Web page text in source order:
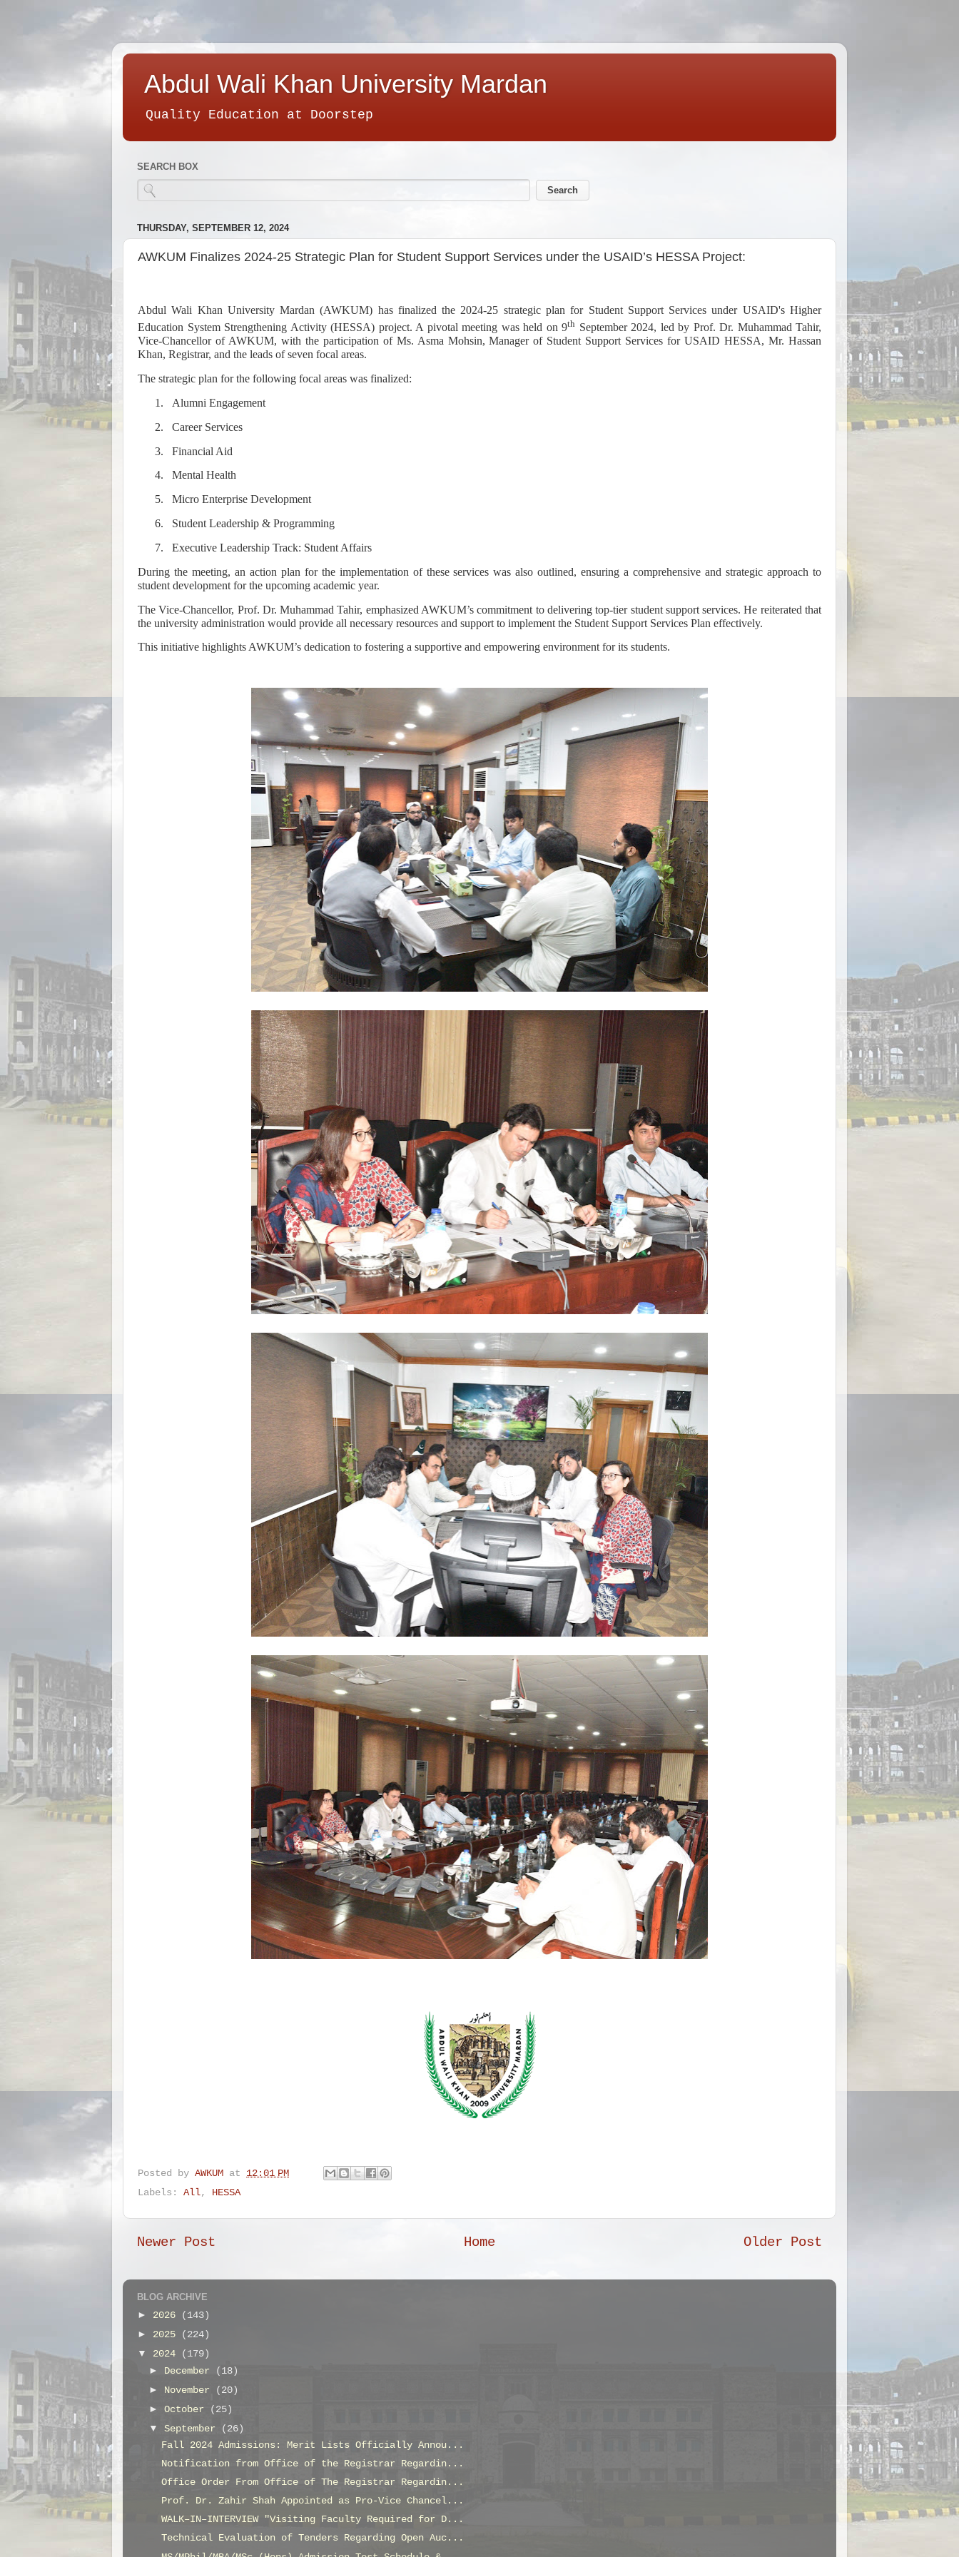
Abdul Wali Khan University Mardan
Quality Education at Doorstep
SEARCH BOX
THURSDAY, SEPTEMBER 12, 2024
AWKUM Finalizes 2024-25 Strategic Plan for Student Support Services under the USAID’s HESSA Project:
Abdul Wali Khan University Mardan (AWKUM) has finalized the 2024-25 strategic plan for Student Support Services under USAID's Higher
Education System Strengthening Activity (HESSA) project. A pivotal meeting was held on 9th September 2024, led by Prof. Dr. Muhammad Tahir,
Vice-Chancellor of AWKUM, with the participation of Ms. Asma Mohsin, Manager of Student Support Services for USAID HESSA, Mr. Hassan
Khan, Registrar, and the leads of seven focal areas.
The strategic plan for the following focal areas was finalized:
1.
Alumni Engagement
2.
Career Services
3.
Financial Aid
4.
Mental Health
5.
Micro Enterprise Development
6.
Student Leadership & Programming
7.
Executive Leadership Track: Student Affairs
During the meeting, an action plan for the implementation of these services was also outlined, ensuring a comprehensive and strategic approach to
student development for the upcoming academic year.
The Vice-Chancellor, Prof. Dr. Muhammad Tahir, emphasized AWKUM’s commitment to delivering top-tier student support services. He reiterated that
the university administration would provide all necessary resources and support to implement the Student Support Services Plan effectively.
This initiative highlights AWKUM’s dedication to fostering a supportive and empowering environment for its students.
Posted by AWKUM at 12:01 PM
Labels: All, HESSA
Newer Post Older Post
Home
BLOG ARCHIVE
► 2026
(143)
► 2025
(224)
▼ 2024
(179)
► December
(18)
►
November
(20)
►October
(25)
▼September
(26)
Fall 2024 Admissions: Merit Lists Officially Annou...
Notification from Office of the Registrar Regardin...
Office Order From Office of The Registrar Regardin...
Prof. Dr. Zahir Shah Appointed as Pro-Vice Chancel...
WALK–IN–INTERVIEW "Visiting Faculty Required for D...
Technical Evaluation of Tenders Regarding Open Auc...